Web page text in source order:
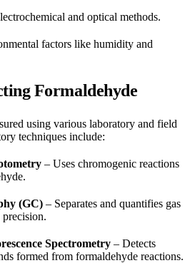
and optical methods.
factors like humidity and
Formaldehyde
using various laboratory and field
techniques include:
– Uses chromogenic reactions
(GC) – Separates and quantifies gas
Spectrometry – Detects
formed from formaldehyde reactions.